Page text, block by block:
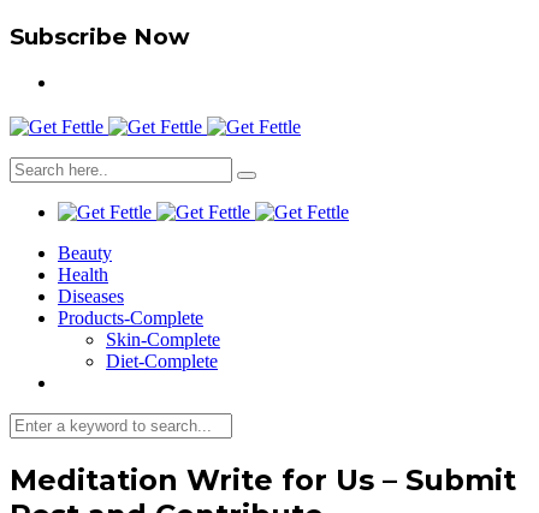
Subscribe Now
Beauty
Health
Diseases
Products-Complete
Skin-Complete
Diet-Complete
Meditation Write for Us – Submit